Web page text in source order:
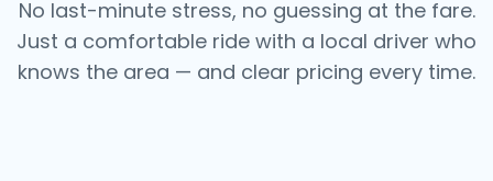
No last-minute stress, no guessing at the fare.
Just a comfortable ride with a local driver who
knows the area — and clear pricing every time.